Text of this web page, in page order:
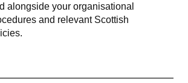
alongside your organisational
and relevant Scottish